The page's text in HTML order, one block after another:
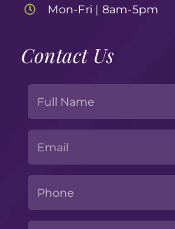
Mon-Fri | 8am-5pm
Contact Us